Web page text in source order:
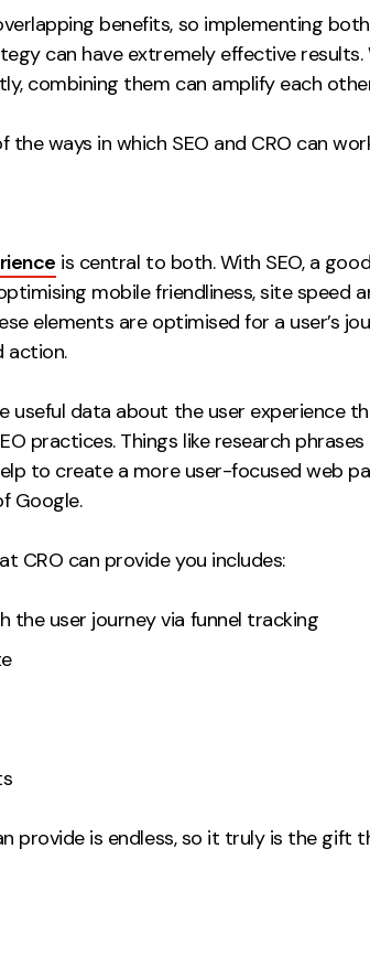
benefits, so implementing
can have extremely effective results.
combining them can amplify each
the ways in which SEO and CRO can
is central to both. With SEO, a
mobile friendliness, site speed
elements are optimised for a user’s
action.
useful data about the user experience
practices. Things like research
to create a more user-focused web
Google.
CRO can provide you includes:
the user journey via funnel tracking
provide is endless, so it truly is the gift